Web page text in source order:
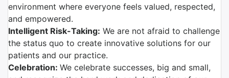
environment where everyone feels valued, respected,
and empowered.
Intelligent Risk-Taking: We are not afraid to challenge
the status quo to create innovative solutions for our
patients and our practice.
Celebration: We celebrate successes, big and small,